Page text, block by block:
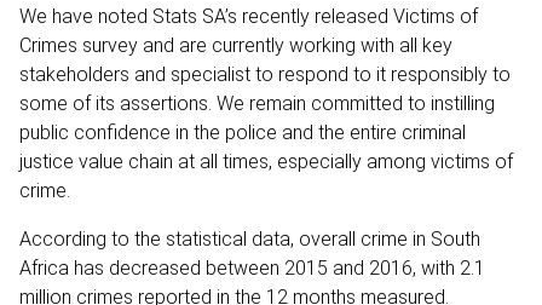
We have noted Stats SA’s recently released Victims of
Crimes survey and are currently working with all key
stakeholders and specialist to respond to it responsibly to
some of its assertions. We remain committed to instilling
public confidence in the police and the entire criminal
justice value chain at all times, especially among victims of
crime.
According to the statistical data, overall crime in South
Africa has decreased between 2015 and 2016, with 2.1
million crimes reported in the 12 months measured.